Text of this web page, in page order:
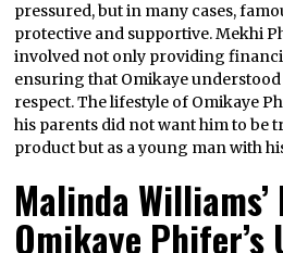
pressured, but in many cases,
protective and supportive. Mekhi
involved not only providing
ensuring that Omikaye
respect. The lifestyle of Omikaye
his parents did not want him to be
product but as a young man with
Malinda Williams’
Omikaye